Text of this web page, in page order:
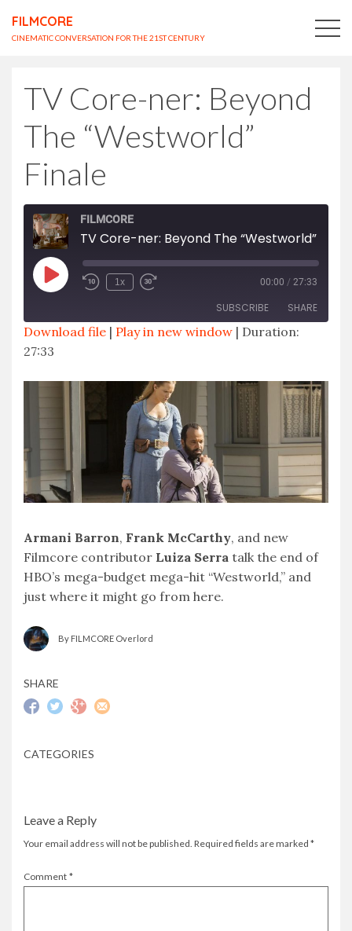
FILMCORE
CINEMATIC CONVERSATION FOR THE 21ST CENTURY
TV Core-ner: Beyond
The “Westworld”
Finale
FILMCORE
Play
Episode
1x 00:00 / 27:33
SUBSCRIBE SHARE
SHARE
Download file | Play in new window | Duration:
27:33
Armani Barron, Frank McCarthy, and new
Filmcore contributor Luiza Serra talk the end of
HBO’s mega-budget mega-hit “Westworld,” and
just where it might go from here.
By FILMCORE Overlord
SHARE
CATEGORIES
Leave a Reply
Your email address will not be published. Required fields are marked *
Comment *